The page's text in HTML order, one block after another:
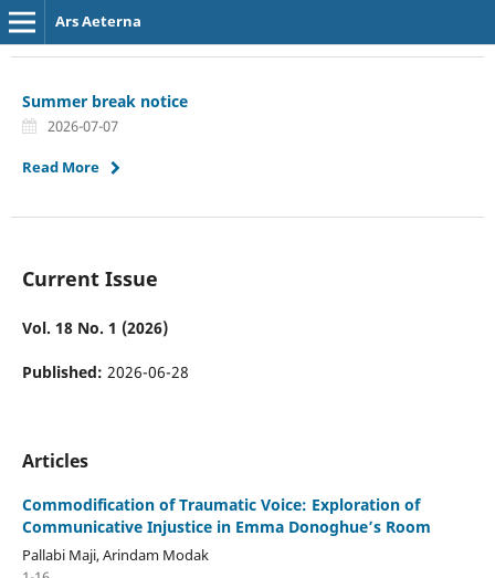
Ars Aeterna
Summer break notice
2026-07-07
Read More
Current Issue
Vol. 18 No. 1 (2026)
Published: 2026-06-28
Articles
Commodification of Traumatic Voice: Exploration of
Communicative Injustice in Emma Donoghue’s Room
Pallabi Maji, Arindam Modak